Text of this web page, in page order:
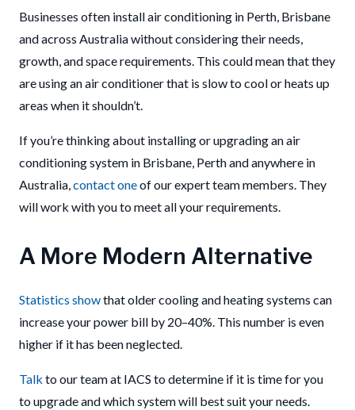
Businesses often install air conditioning in Perth, Brisbane
and across Australia without considering their needs,
growth, and space requirements. This could mean that they
are using an air conditioner that is slow to cool or heats up
areas when it shouldn’t.
If you’re thinking about installing or upgrading an air
conditioning system in Brisbane, Perth and anywhere in
Australia,contact oneof our expert team members. They
will work with you to meet all your requirements.
A More Modern Alternative
Statistics showthat older cooling and heating systems can
increase your power bill by 20–40%. This number is even
higher if it has been neglected.
Talk to our team at IACS to determine if it is time for you
to upgrade and which system will best suit your needs.